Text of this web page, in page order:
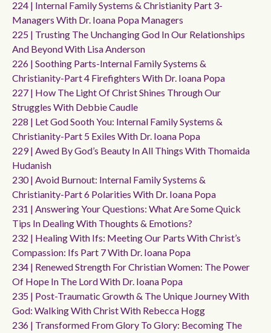
224 | Internal Family Systems & Christianity Part 3-
Managers With Dr. Ioana Popa Managers
225 | Trusting The Unchanging God In Our Relationships
And Beyond With Lisa Anderson
226 | Soothing Parts-Internal Family Systems &
Christianity-Part 4 Firefighters With Dr. Ioana Popa
227 | How The Light Of Christ Shines Through Our
Struggles With Debbie Caudle
228 | Let God Sooth You: Internal Family Systems &
Christianity-Part 5 Exiles With Dr. Ioana Popa
229 | Awed By God’s Beauty In All Things With Thomaida
Hudanish
230 | Avoid Burnout: Internal Family Systems &
Christianity-Part 6 Polarities With Dr. Ioana Popa
231 | Answering Your Questions: What Are Some Quick
Tips In Dealing With Thoughts & Emotions?
232 | Healing With Ifs: Meeting Our Parts With Christ’s
Compassion: Ifs Part 7 With Dr. Ioana Popa
234 | Renewed Strength For Christian Women: The Power
Of Hope In The Lord With Dr. Ioana Popa
235 | Post-Traumatic Growth & The Unique Journey With
God: Walking With Christ With Rebecca Hogg
236 | Transformed From Glory To Glory: Becoming The